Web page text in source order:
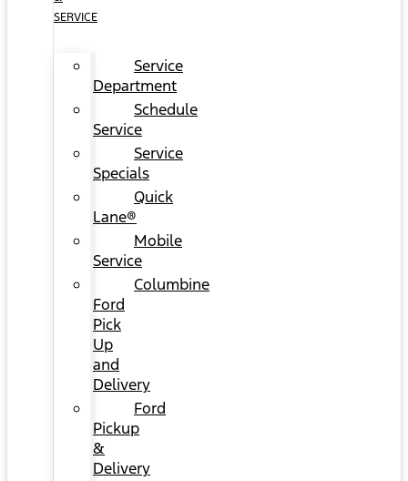
SERVICE
Service
Department
Schedule
Service
Service
Specials
Quick
Lane®
Mobile
Service
Columbine
Ford
Pick
Up
and
Delivery
Ford
Pickup
&
Delivery